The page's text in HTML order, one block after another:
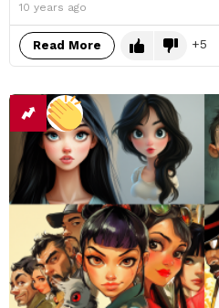
10 years ago
Read More 5